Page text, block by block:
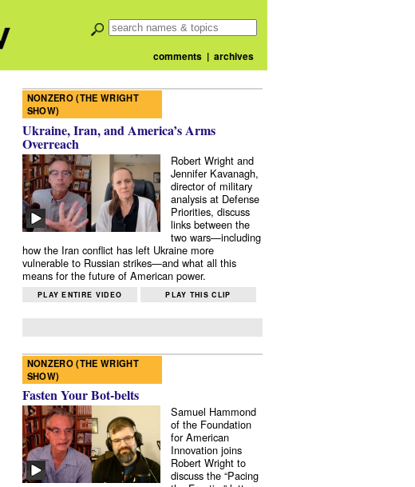
comments| archives
NONZERO (THE WRIGHT
SHOW)
Ukraine, Iran, and America’s Arms
Overreach
Robert Wright and
Jennifer Kavanagh,
director of military
analysis at Defense
Priorities, discuss
links between the
two wars—including
how the Iran conflict has left Ukraine more
vulnerable to Russian strikes—and what all this
means for the future of American power.
PLAY ENTIRE VIDEO PLAY THIS CLIP
NONZERO (THE WRIGHT
SHOW)
Fasten Your Bot-belts
Samuel Hammond
of the Foundation
for American
Innovation joins
Robert Wright to
discuss the “Pacing